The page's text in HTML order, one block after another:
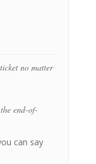
no matter
end-of-
can say